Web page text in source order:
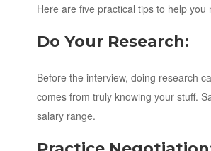
Here are five practical tips to help
Do Your Research:
Before the interview, doing research
comes from truly knowing your stuff.
salary range.